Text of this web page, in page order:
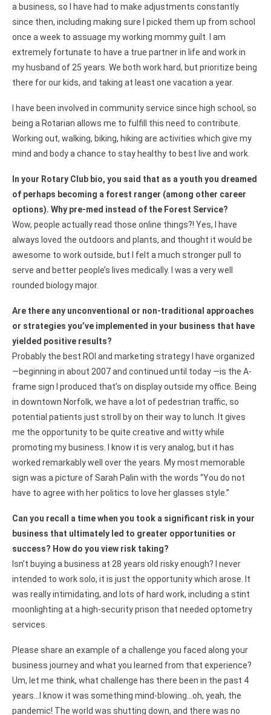
a business, so I have had to make adjustments constantly
since then, including making sure I picked them up from school
once a week to assuage my working mommy guilt. I am
extremely fortunate to have a true partner in life and work in
my husband of 25 years. We both work hard, but prioritize being
there for our kids, and taking at least one vacation a year.
I have been involved in community service since high school, so
being a Rotarian allows me to fulfill this need to contribute.
Working out, walking, biking, hiking are activities which give my
mind and body a chance to stay healthy to best live and work.
In your Rotary Club bio, you said that as a youth you dreamed
of perhaps becoming a forest ranger (among other career
options). Why pre-med instead of the Forest Service?
Wow, people actually read those online things?! Yes, I have
always loved the outdoors and plants, and thought it would be
awesome to work outside, but I felt a much stronger pull to
serve and better people’s lives medically. I was a very well
rounded biology major.
Are there any unconventional or non-traditional approaches
or strategies you’ve implemented in your business that have
yielded positive results?
Probably the best ROI and marketing strategy I have organized
—beginning in about 2007 and continued until today —is the A-
frame sign I produced that’s on display outside my office. Being
in downtown Norfolk, we have a lot of pedestrian traffic, so
potential patients just stroll by on their way to lunch. It gives
me the opportunity to be quite creative and witty while
promoting my business. I know it is very analog, but it has
worked remarkably well over the years. My most memorable
sign was a picture of Sarah Palin with the words “You do not
have to agree with her politics to love her glasses style.”
Can you recall a time when you took a significant risk in your
business that ultimately led to greater opportunities or
success? How do you view risk taking?
Isn’t buying a business at 28 years old risky enough? I never
intended to work solo, it is just the opportunity which arose. It
was really intimidating, and lots of hard work, including a stint
moonlighting at a high-security prison that needed optometry
services.
Please share an example of a challenge you faced along your
business journey and what you learned from that experience?
Um, let me think, what challenge has there been in the past 4
years…I know it was something mind-blowing…oh, yeah, the
pandemic! The world was shutting down, and there was no